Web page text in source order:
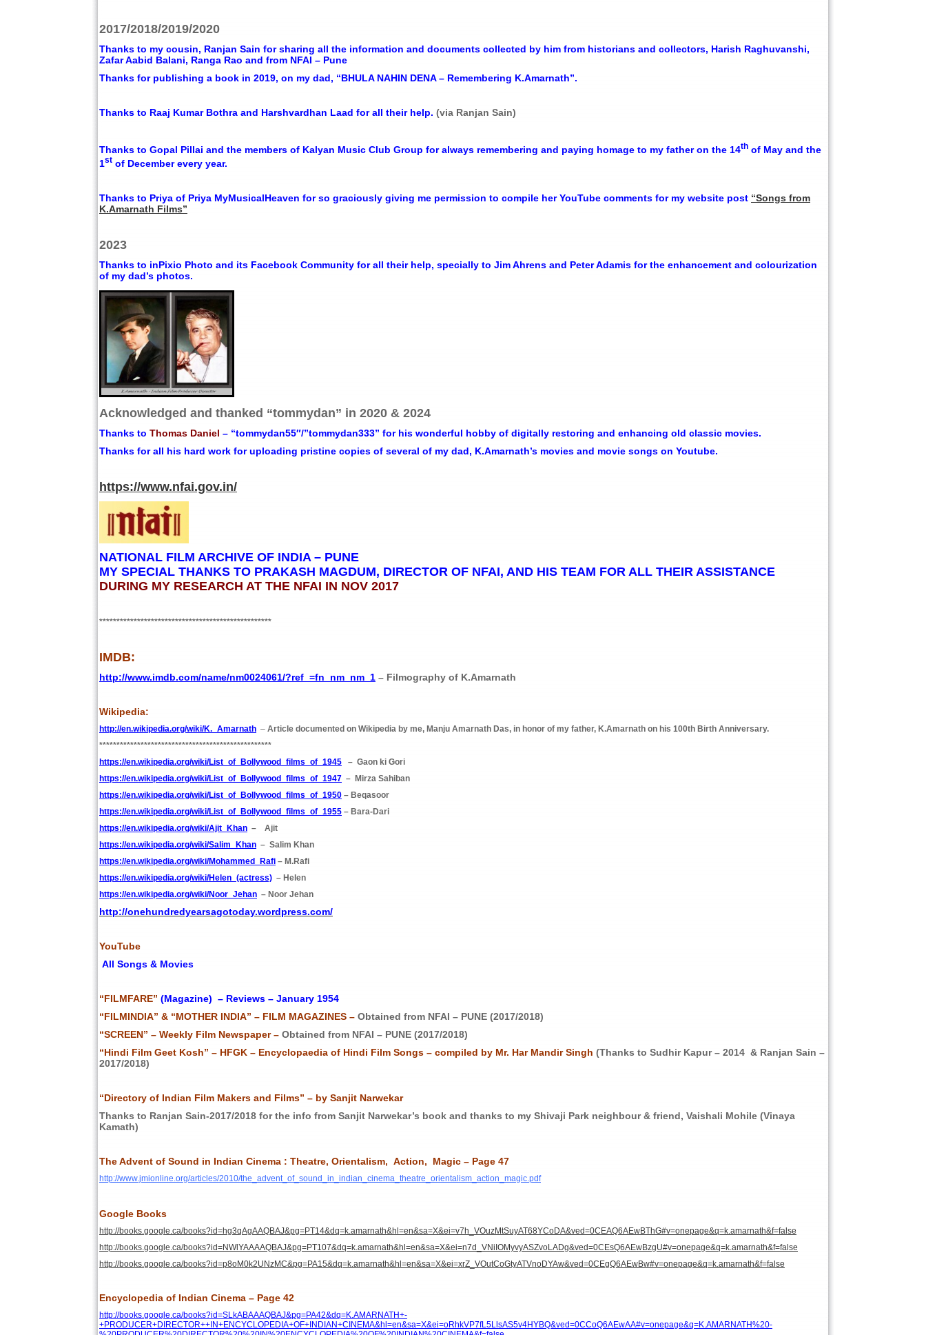
2017/2018/2019/2020
Thanks to my cousin, Ranjan Sain for sharing all the information and documents collected by him from historians and collectors, Harish Raghuvanshi,
Zafar Aabid Balani, Ranga Rao and from NFAI – Pune
Thanks for publishing a book in 2019, on my dad, “BHULA NAHIN DENA – Remembering K.Amarnath”.
Thanks to Raaj Kumar Bothra and Harshvardhan Laad for all their help. (via Ranjan Sain)
Thanks to Gopal Pillai and the members of Kalyan Music Club Group for always remembering and paying homage to my father on the 14th of May and the
1st of December every year.
Thanks to Priya of Priya MyMusicalHeaven for so graciously giving me permission to compile her YouTube comments for my website post “Songs from
K.Amarnath Films”
2023
Thanks to inPixio Photo and its Facebook Community for all their help, specially to Jim Ahrens and Peter Adamis for the enhancement and colourization
of my dad’s photos.
Acknowledged and thanked “tommydan” in 2020 & 2024
Thanks to Thomas Daniel – “tommydan55″/”tommydan333” for his wonderful hobby of digitally restoring and enhancing old classic movies.
Thanks for all his hard work for uploading pristine copies of several of my dad, K.Amarnath’s movies and movie songs on Youtube.
https://www.nfai.gov.in/
NATIONAL FILM ARCHIVE OF INDIA – PUNE
MY SPECIAL THANKS TO PRAKASH MAGDUM, DIRECTOR OF NFAI, AND HIS TEAM FOR ALL THEIR ASSISTANCE
DURING MY RESEARCH AT THE NFAI IN NOV 2017
**************************************************
IMDB:
http://www.imdb.com/name/nm0024061/?ref_=fn_nm_nm_1 – Filmography of K.Amarnath
Wikipedia:
http://en.wikipedia.org/wiki/K._Amarnath – Article documented on Wikipedia by me, Manju Amarnath Das, in honor of my father, K.Amarnath on his 100th Birth Anniversary.
**************************************************
https://en.wikipedia.org/wiki/List_of_Bollywood_films_of_1945 – Gaon ki Gori
https://en.wikipedia.org/wiki/List_of_Bollywood_films_of_1947 – Mirza Sahiban
https://en.wikipedia.org/wiki/List_of_Bollywood_films_of_1950 – Beqasoor
https://en.wikipedia.org/wiki/List_of_Bollywood_films_of_1955 – Bara-Dari
https://en.wikipedia.org/wiki/Ajit_Khan – Ajit
https://en.wikipedia.org/wiki/Salim_Khan – Salim Khan
https://en.wikipedia.org/wiki/Mohammed_Rafi – M.Rafi
https://en.wikipedia.org/wiki/Helen_(actress) – Helen
https://en.wikipedia.org/wiki/Noor_Jehan – Noor Jehan
http://onehundredyearsagotoday.wordpress.com/
YouTube
All Songs & Movies
“FILMFARE” (Magazine) – Reviews – January 1954
“FILMINDIA” & “MOTHER INDIA” – FILM MAGAZINES – Obtained from NFAI – PUNE (2017/2018)
“SCREEN” – Weekly Film Newspaper – Obtained from NFAI – PUNE (2017/2018)
“Hindi Film Geet Kosh” – HFGK – Encyclopaedia of Hindi Film Songs – compiled by Mr. Har Mandir Singh (Thanks to Sudhir Kapur – 2014 & Ranjan Sain –
2017/2018)
“Directory of Indian Film Makers and Films” – by Sanjit Narwekar
Thanks to Ranjan Sain-2017/2018 for the info from Sanjit Narwekar’s book and thanks to my Shivaji Park neighbour & friend, Vaishali Mohile (Vinaya
Kamath)
The Advent of Sound in Indian Cinema : Theatre, Orientalism, Action, Magic – Page 47
http://www.jmionline.org/articles/2010/the_advent_of_sound_in_indian_cinema_theatre_orientalism_action_magic.pdf
Google Books
http://books.google.ca/books?id=hg3qAgAAQBAJ&pg=PT14&dq=k.amarnath&hl=en&sa=X&ei=v7h_VOuzMtSuyAT68YCoDA&ved=0CEAQ6AEwBThG#v=onepage&q=k.amarnath&f=false
http://books.google.ca/books?id=NWlYAAAAQBAJ&pg=PT107&dq=k.amarnath&hl=en&sa=X&ei=n7d_VNiIOMyvyASZvoLADg&ved=0CEsQ6AEwBzgU#v=onepage&q=k.amarnath&f=false
http://books.google.ca/books?id=p8oM0k2UNzMC&pg=PA15&dq=k.amarnath&hl=en&sa=X&ei=xrZ_VOutCoGtyATVnoDYAw&ved=0CEgQ6AEwBw#v=onepage&q=k.amarnath&f=false
Encyclopedia of Indian Cinema – Page 42
http://books.google.ca/books?id=SLkABAAAQBAJ&pg=PA42&dq=K.AMARNATH+-
+PRODUCER+DIRECTOR++IN+ENCYCLOPEDIA+OF+INDIAN+CINEMA&hl=en&sa=X&ei=oRhkVP7fL5LlsAS5v4HYBQ&ved=0CCoQ6AEwAA#v=onepage&q=K.AMARNATH%20-